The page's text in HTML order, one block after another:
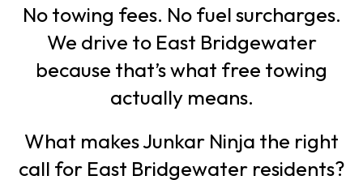
No towing fees. No fuel surcharges.
We drive to East Bridgewater
because that’s what free towing
actually means.
What makes Junkar Ninja the right
call for East Bridgewater residents?